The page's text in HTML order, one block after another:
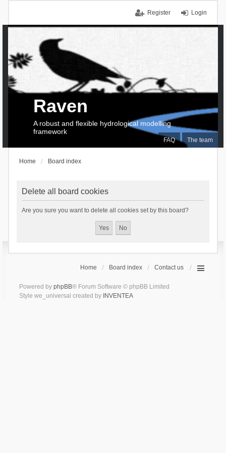
Login
Register
FAQ The team
Raven
A robust and flexible hydrological modelling
framework
Home Board index
Delete all board cookies
Are you sure you want to delete all cookies set by this board?
Home Board index Contact us
Powered by phpBB® Forum Software © phpBB Limited
Style we_universal created by INVENTEA